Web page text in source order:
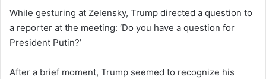
While gesturing at Zelensky, Trump directed a question to
a reporter at the meeting: ‘Do you have a question for
President Putin?’
After a brief moment, Trump seemed to recognize his